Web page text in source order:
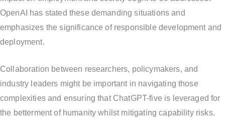
OpenAI has stated these demanding situations and
emphasizes the significance of responsible development and
deployment.
Collaboration between researchers, policymakers, and
industry leaders might be important in navigating those
complexities and ensuring that ChatGPT-five is leveraged for
the betterment of humanity whilst mitigating capability risks.